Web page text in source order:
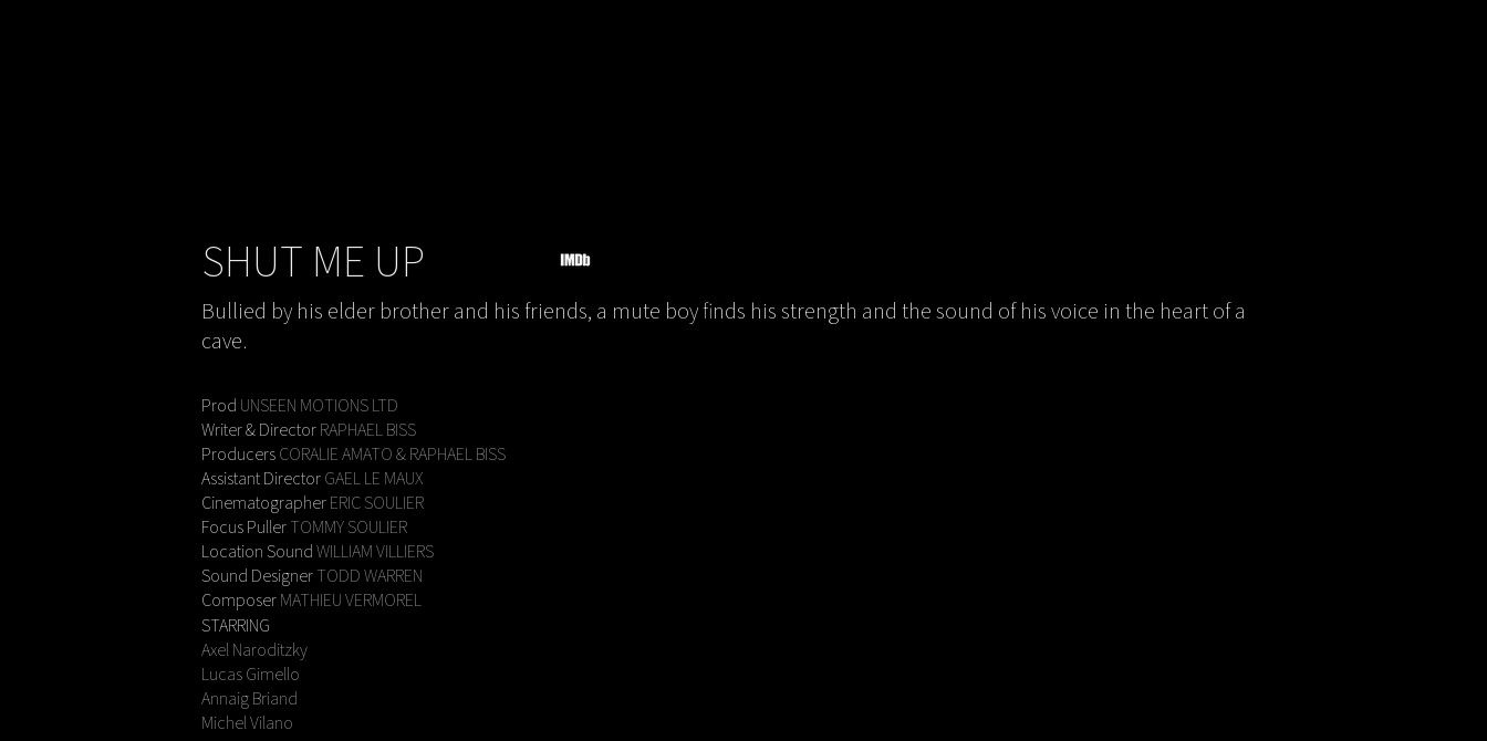
SHUT ME UP
Bullied by his elder brother and his friends, a mute boy finds his strength and the sound of his voice in the heart of a
cave.
Prod UNSEEN MOTIONS LTD
Writer & DirectorRAPHAEL BISS
ProducersCORALIE AMATO & RAPHAEL BISS
Assistant DirectorGAEL LE MAUX
CinematographerERIC SOULIER
Focus PullerTOMMY SOULIER
Location SoundWILLIAM VILLIERS
Sound DesignerTODD WARREN
ComposerMATHIEU VERMOREL
STARRING
Axel Naroditzky
Lucas Gimello
Annaig Briand
Michel Vilano